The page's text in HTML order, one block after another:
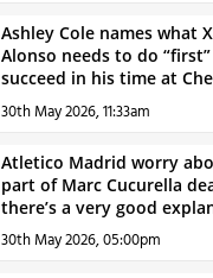
Ashley Cole names what
Alonso needs to do
succeed in his time at
30th May 2026, 11:33am
Atletico Madrid worry
part of Marc Cucurella
there’s a very good
30th May 2026, 05:00pm